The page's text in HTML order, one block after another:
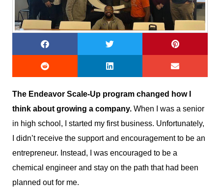
The Endeavor Scale-Up program changed how I
think about growing a company. When I was a senior
in high school, I started my first business. Unfortunately,
I didn’t receive the support and encouragement to be an
entrepreneur. Instead, I was encouraged to be a
chemical engineer and stay on the path that had been
planned out for me.